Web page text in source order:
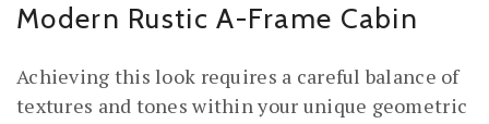
Modern Rustic A-Frame Cabin
Achieving this look requires a careful balance of
textures and tones within your unique geometric